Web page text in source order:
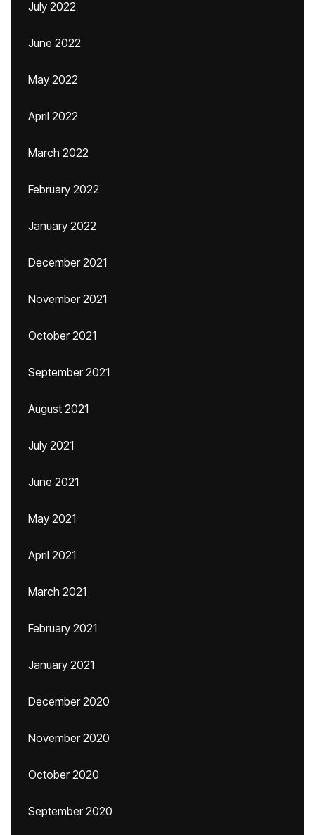
July 2022
June 2022
May 2022
April 2022
March 2022
February 2022
January 2022
December 2021
November 2021
October 2021
September 2021
August 2021
July 2021
June 2021
May 2021
April 2021
March 2021
February 2021
January 2021
December 2020
November 2020
October 2020
September 2020